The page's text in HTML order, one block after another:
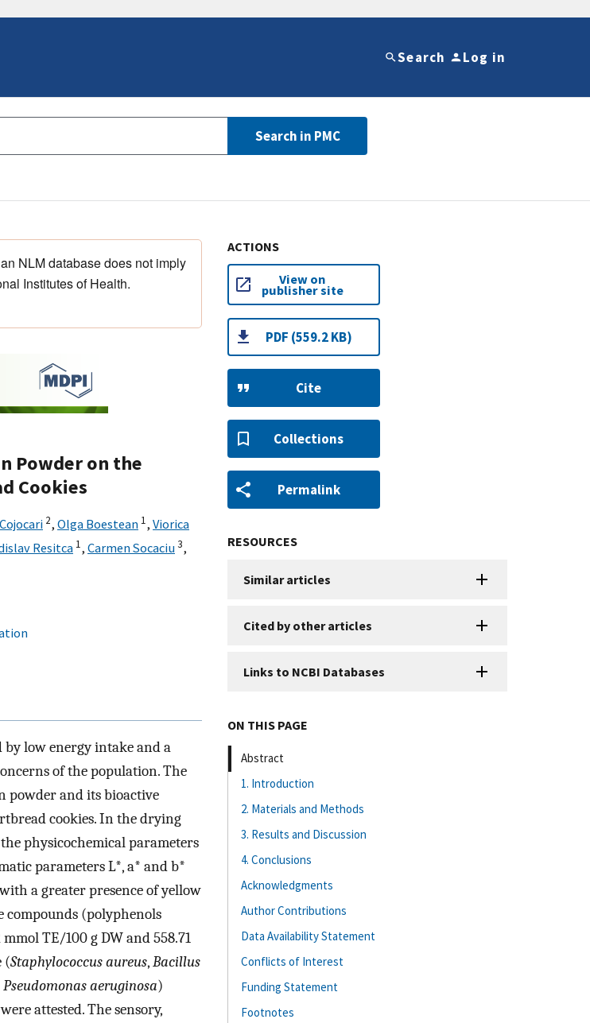
Search Log in
Search in PMC
NLM database does not imply
Institutes of Health.
Powder on the
Cookies
2, Olga Boestean 1, Viorica
Resitca 1, Carmen Socaciu3,
low energy intake and a
of the population. The
powder and its bioactive
cookies. In the drying
the physicochemical parameters
parameters L*, a* and b*
a greater presence of yellow
compounds (polyphenols
TE/100 g DW and 558.71
(Staphylococcus aureus,Bacillus
Pseudomonas aeruginosa)
were attested. The sensory,
ACTIONS
View on
publisher site
PDF (559.2 KB)
Cite
Collections
Permalink
RESOURCES
Similar articles
Cited by other articles
Links to NCBI Databases
ON THIS PAGE
Abstract
1. Introduction
2. Materials and Methods
3. Results and Discussion
4. Conclusions
Acknowledgments
Author Contributions
Data Availability Statement
Conflicts of Interest
Funding Statement
Footnotes